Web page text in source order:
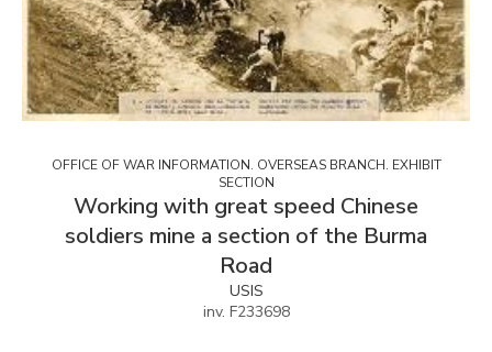
OFFICE OF WAR INFORMATION. OVERSEAS BRANCH. EXHIBIT
SECTION
Working with great speed Chinese
soldiers mine a section of the Burma
Road
USIS
inv. F233698